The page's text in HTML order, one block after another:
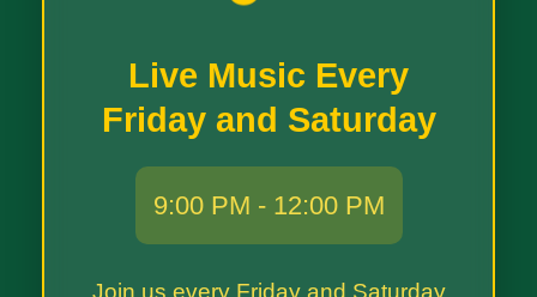
Live Music Every
Friday and Saturday
9:00 PM - 12:00 PM
Join us every Friday and Saturday